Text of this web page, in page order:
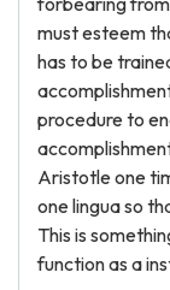
must esteem
has to be
procedure to
Aristotle one
one lingua so
This is
function as a